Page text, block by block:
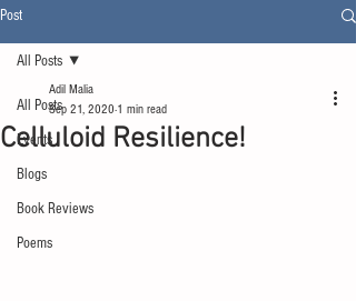
Post
All Posts
Events
Blogs
Book Reviews
Poems
All Posts
Celluloid Resilience!
Adil Malia
Sep 21, 2020 1 min read